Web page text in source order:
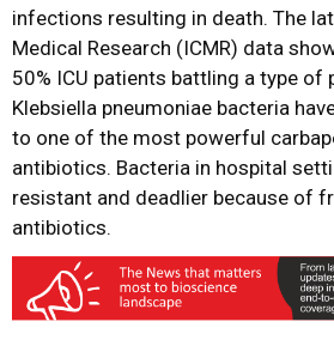
infections resulting in death. The
Medical Research (ICMR) data
50% ICU patients battling a type of
Klebsiella pneumoniae bacteria
to one of the most powerful
antibiotics. Bacteria in hospital
resistant and deadlier because of
antibiotics.